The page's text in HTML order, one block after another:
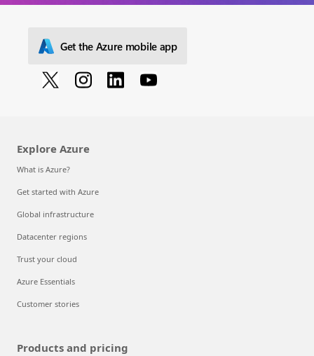
Get the Azure mobile app
Explore Azure
What is Azure?
Get started with Azure
Global infrastructure
Datacenter regions
Trust your cloud
Azure Essentials
Customer stories
Products and pricing